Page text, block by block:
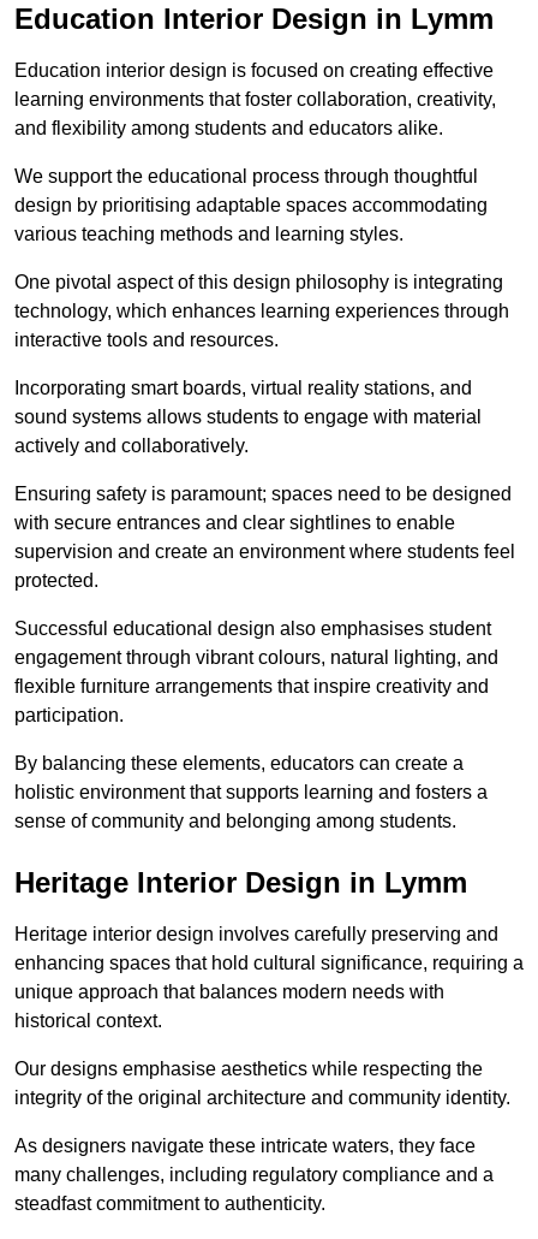
Education Interior Design in Lymm
Education interior design is focused on creating effective
learning environments that foster collaboration, creativity,
and flexibility among students and educators alike.
We support the educational process through thoughtful
design by prioritising adaptable spaces accommodating
various teaching methods and learning styles.
One pivotal aspect of this design philosophy is integrating
technology, which enhances learning experiences through
interactive tools and resources.
Incorporating smart boards, virtual reality stations, and
sound systems allows students to engage with material
actively and collaboratively.
Ensuring safety is paramount; spaces need to be designed
with secure entrances and clear sightlines to enable
supervision and create an environment where students feel
protected.
Successful educational design also emphasises student
engagement through vibrant colours, natural lighting, and
flexible furniture arrangements that inspire creativity and
participation.
By balancing these elements, educators can create a
holistic environment that supports learning and fosters a
sense of community and belonging among students.
Heritage Interior Design in Lymm
Heritage interior design involves carefully preserving and
enhancing spaces that hold cultural significance, requiring a
unique approach that balances modern needs with
historical context.
Our designs emphasise aesthetics while respecting the
integrity of the original architecture and community identity.
As designers navigate these intricate waters, they face
many challenges, including regulatory compliance and a
steadfast commitment to authenticity.